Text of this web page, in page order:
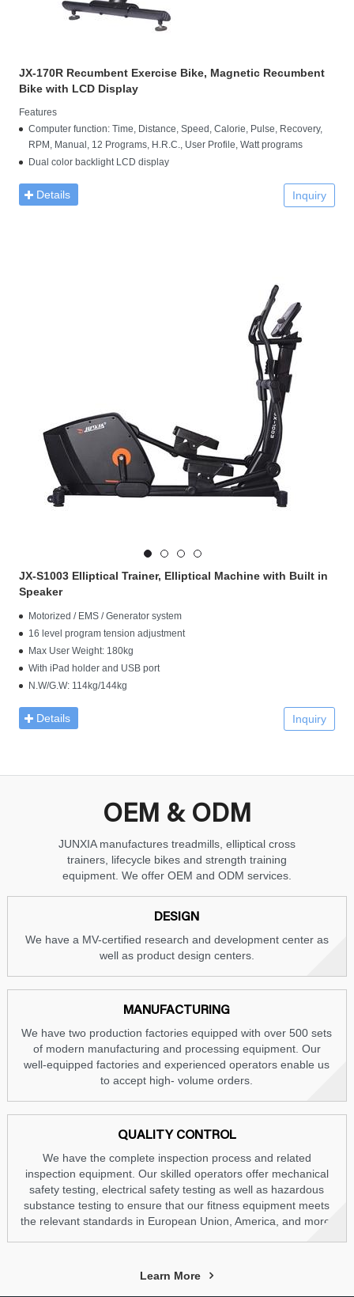
JX-170R Recumbent Exercise Bike, Magnetic Recumbent
Bike with LCD Display
Features
Computer function: Time, Distance, Speed, Calorie, Pulse, Recovery,
RPM, Manual, 12 Programs, H.R.C., User Profile, Watt programs
Dual color backlight LCD display
Details Inquiry
JX-S1003 Elliptical Trainer, Elliptical Machine with Built in
Speaker
Motorized / EMS / Generator system
16 level program tension adjustment
Max User Weight: 180kg
With iPad holder and USB port
N.W/G.W: 114kg/144kg
Details Inquiry
OEM & ODM
JUNXIA manufactures treadmills, elliptical cross
trainers, lifecycle bikes and strength training
equipment. We offer OEM and ODM services.
DESIGN
We have a MV-certified research and development center as
well as product design centers.
MANUFACTURING
We have two production factories equipped with over 500 sets
of modern manufacturing and processing equipment. Our
well-equipped factories and experienced operators enable us
to accept high- volume orders.
QUALITY CONTROL
We have the complete inspection process and related
inspection equipment. Our skilled operators offer mechanical
safety testing, electrical safety testing as well as hazardous
substance testing to ensure that our fitness equipment meets
the relevant standards in European Union, America, and more.
Learn More